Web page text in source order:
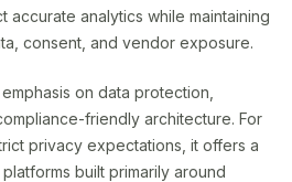
accurate analytics while maintaining
consent, and vendor exposure.
on data protection,
friendly architecture. For
privacy expectations, it offers a
built primarily around